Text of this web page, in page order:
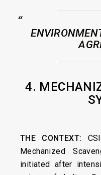
4.
THE CONTEXT:
Mechanized
initiated after